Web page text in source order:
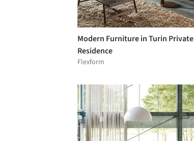
Modern Furniture in Turin Private
Residence
Flexform